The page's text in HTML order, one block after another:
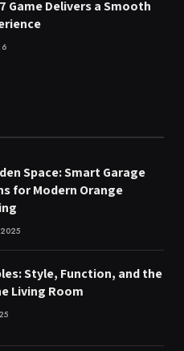
Game Delivers a Smooth
Space: Smart Garage
for Modern Orange
2025
Style, Function, and the
Living Room